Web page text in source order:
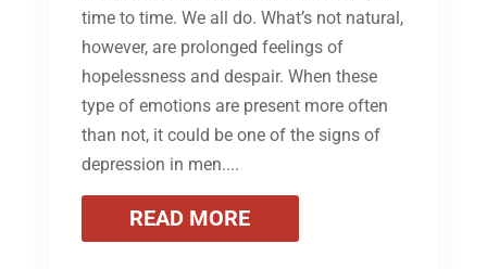
time to time. We all do. What’s not natural,
however, are prolonged feelings of
hopelessness and despair. When these
type of emotions are present more often
than not, it could be one of the signs of
depression in men....
READ MORE